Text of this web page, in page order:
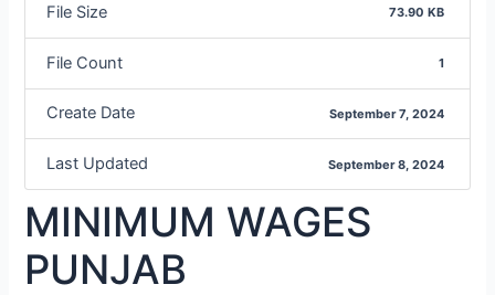
File Size 73.90 KB
File Count 1
Create Date September 7, 2024
Last Updated September 8, 2024
MINIMUM WAGES
PUNJAB